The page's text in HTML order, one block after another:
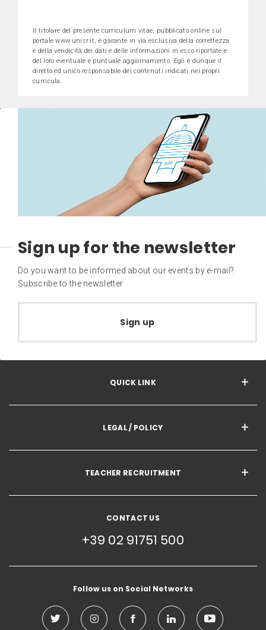
Il titolare del presente curriculum vitae, pubblicato online sul
portale www.unisr.it, è garante in via esclusiva della correttezza
e della veridicità dei dati e delle informazioni in esso riportate e
del loro eventuale e puntuale aggiornamento. Egli è dunque il
diretto ed unico responsabile dei contenuti indicati nei propri
curricula.
Sign up for the newsletter
Do you want to be informed about our events by e-mail?
Subscribe to the newsletter
Sign up
QUICK LINK
LEGAL / POLICY
TEACHER RECRUITMENT
CONTACT US
+39 02 91751 500
Follow us on Social Networks